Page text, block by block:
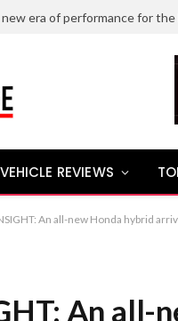
era of performance for the
REVIEWS
An all-new Honda hybrid
An all-